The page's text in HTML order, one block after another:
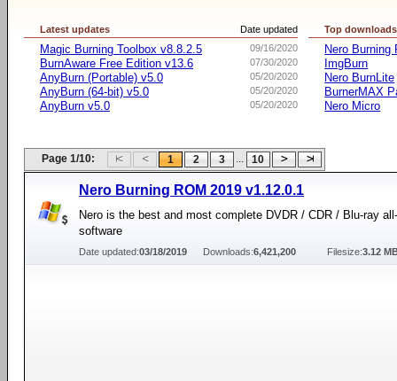
Date updated
Latest updates
09/16/2020
Magic Burning Toolbox v8.8.2.5
07/30/2020
BurnAware Free Edition v13.6
05/20/2020
AnyBurn (Portable) v5.0
05/20/2020
AnyBurn (64-bit) v5.0
05/20/2020
AnyBurn v5.0
Top downloads
Nero Burning
ImgBurn
Nero BurnLite
BurnerMAX
Nero Micro
Page 1/10: 1 2 3 ... 10
Nero Burning ROM 2019 v1.12.0.1
Nero is the best and most complete DVDR / CDR / Blu-ray
software
Date updated:03/18/2019 Downloads:6,421,200 Filesize:3.12